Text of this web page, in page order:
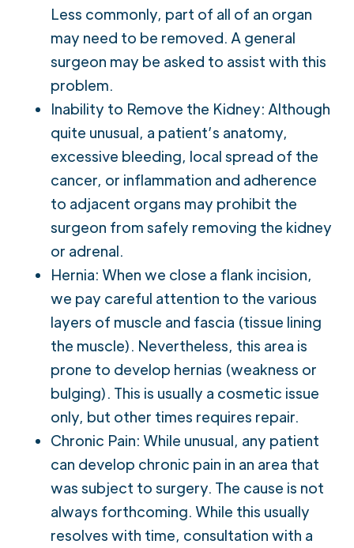
Less commonly, part of all of an organ
may need to be removed. A general
surgeon may be asked to assist with this
problem.
Inability to Remove the Kidney: Although
quite unusual, a patient’s anatomy,
excessive bleeding, local spread of the
cancer, or inflammation and adherence
to adjacent organs may prohibit the
surgeon from safely removing the kidney
or adrenal.
Hernia: When we close a flank incision,
we pay careful attention to the various
layers of muscle and fascia (tissue lining
the muscle). Nevertheless, this area is
prone to develop hernias (weakness or
bulging). This is usually a cosmetic issue
only, but other times requires repair.
Chronic Pain: While unusual, any patient
can develop chronic pain in an area that
was subject to surgery. The cause is not
always forthcoming. While this usually
resolves with time, consultation with a